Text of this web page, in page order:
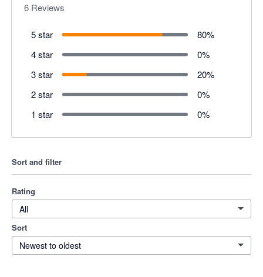
6 Reviews
5 star 80%
4 star
0%
3 star
20%
2 star
0%
1 star
0%
Sort and filter
Rating
All
Sort
Newest to oldest